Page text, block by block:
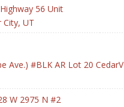
56 Unit
City, UT
Ave.) #BLK AR Lot 20 CedarV
W 2975 N #2